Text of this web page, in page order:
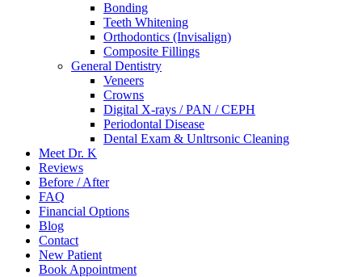
Bonding
Teeth Whitening
Orthodontics (Invisalign)
Composite Fillings
General Dentistry
Veneers
Crowns
Digital X-rays / PAN / CEPH
Periodontal Disease
Dental Exam & Unltrsonic Cleaning
Meet Dr. K
Reviews
Before / After
FAQ
Financial Options
Blog
Contact
New Patient
Book Appointment